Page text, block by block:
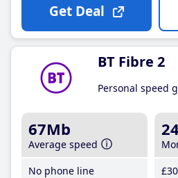
Get Deal
BT Fibre 2
Personal speed
67Mb
Average speed
No phone line
£30